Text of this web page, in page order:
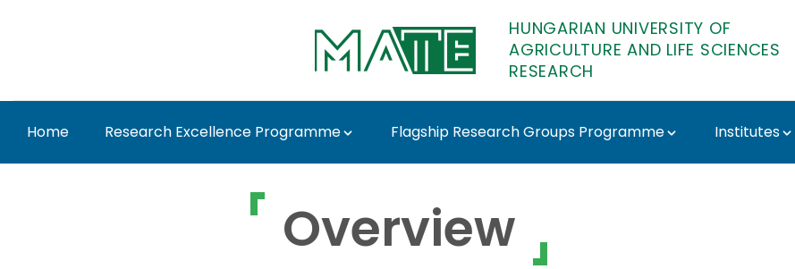
HUNGARIAN UNIVERSITY OF
AGRICULTURE AND LIFE SCIENCES
RESEARCH
Home Research Excellence Programme Flagship Research Groups Programme Institutes
Dr. Zoltán Tóth - MATE Research
Overview